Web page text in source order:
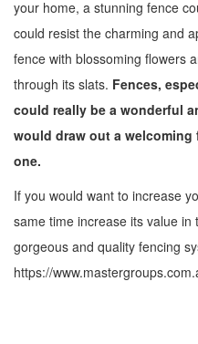
your home, a stunning fence
could resist the charming and
fence with blossoming flowers
through its slats. Fences,
could really be a wonderful
would draw out a
one.
If you would want to increase
same time increase its value
gorgeous and quality fencing
https://